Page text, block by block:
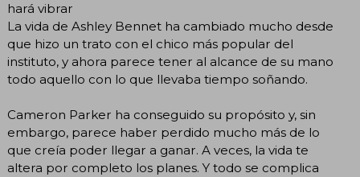
hará vibrar
La vida de Ashley Bennet ha cambiado mucho desde
que hizo un trato con el chico más popular del
instituto, y ahora parece tener al alcance de su mano
todo aquello con lo que llevaba tiempo soñando.
Cameron Parker ha conseguido su propósito y, sin
embargo, parece haber perdido mucho más de lo
que creía poder llegar a ganar. A veces, la vida te
altera por completo los planes. Y todo se complica